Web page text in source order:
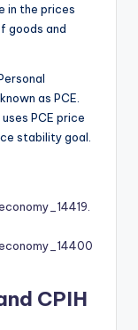
in the prices
goods and
as PCE.
PCE price
stability goal.
CPIH